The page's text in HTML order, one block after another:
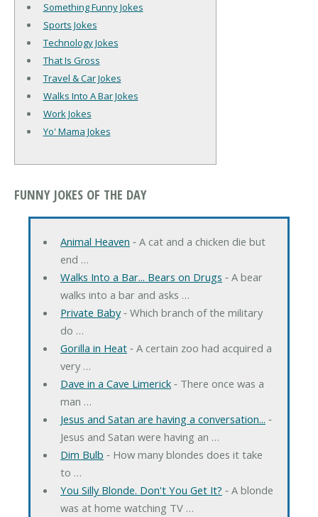
Something Funny Jokes
Sports Jokes
Technology Jokes
That Is Gross
Travel & Car Jokes
Walks Into A Bar Jokes
Work Jokes
Yo' Mama Jokes
FUNNY JOKES OF THE DAY
Animal Heaven ‐ A cat and a chicken die but
end …
Walks Into a Bar... Bears on Drugs ‐ A bear
walks into a bar and asks …
Private Baby‐ Which branch of the military
do …
Gorilla in Heat‐ A certain zoo had acquired a
very …
Dave in a Cave Limerick‐ There once was a
man …
Jesus and Satan are having a conversation... ‐
Jesus and Satan were having an …
Dim Bulb ‐ How many blondes does it take
to …
You Silly Blonde. Don't You Get It? ‐ A blonde
was at home watching TV …